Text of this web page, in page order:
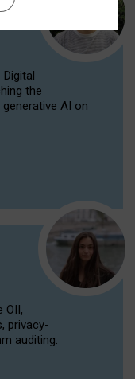
the
AI on
OII,
privacy-
auditing.